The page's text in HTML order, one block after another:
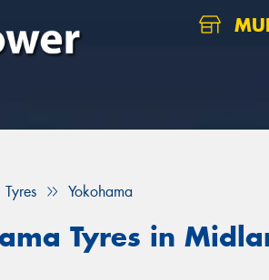
Tyres Yokohama
Tyres in